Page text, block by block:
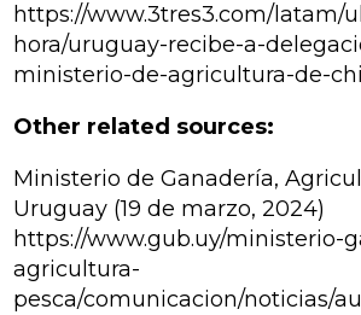
https://www.3tres3.com/latam/
hora/uruguay-recibe-a-
ministerio-de-agricultura-de-
Other related sources:
Ministerio de Ganadería,
Uruguay (19 de marzo, 2024)
https://www.gub.uy/ministerio-
agricultura-
pesca/comunicacion/noticias/